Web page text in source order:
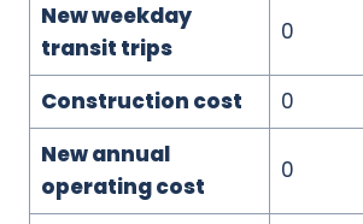
New weekday
transit trips
0
Construction cost
0
New annual
operating cost
0